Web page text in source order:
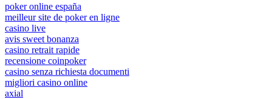
poker online españa
meilleur site de poker en ligne
casino live
avis sweet bonanza
casino retrait rapide
recensione coinpoker
casino senza richiesta documenti
migliori casino online
axial